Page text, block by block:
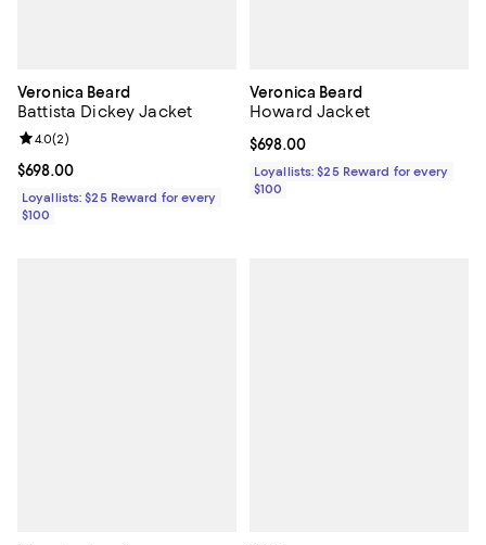
Veronica Beard
Battista Dickey Jacket
Current price $698.00; ;
$698.00
Review rating: 4.0 out of 5; 2 reviews;
4.0(2)
Loyallists: $25 Reward for every
$100
Veronica Beard
Howard Jacket
Current price $698.00; ;
$698.00
Loyallists: $25 Reward for every
$100